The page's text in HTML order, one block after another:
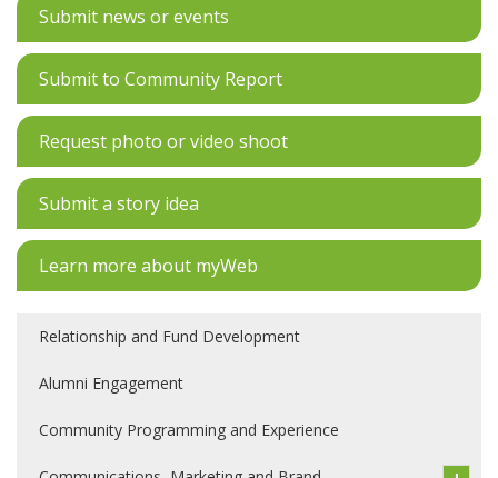
Submit news or events
Submit to Community Report
Request photo or video shoot
Submit a story idea
Learn more about myWeb
Relationship and Fund Development
Alumni Engagement
Community Programming and Experience